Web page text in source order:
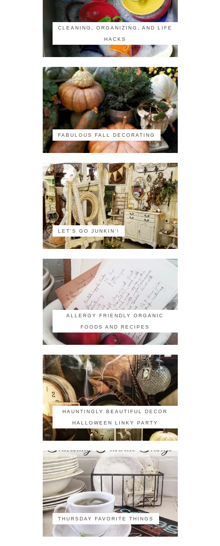
CLEANING, ORGANIZING, AND LIFE
HACKS
FABULOUS FALL DECORATING
LET'S GO JUNKIN'!
ALLERGY FRIENDLY ORGANIC
FOODS AND RECIPES
HAUNTINGLY BEAUTIFUL DECOR
HALLOWEEN LINKY PARTY
THURSDAY FAVORITE THINGS